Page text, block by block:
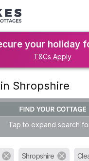
your holiday
T&Cs Apply
Shropshire
FIND YOUR COTTAGE
Tap to expand search
Shropshire